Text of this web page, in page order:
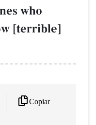
who
[terrible]
Copiar